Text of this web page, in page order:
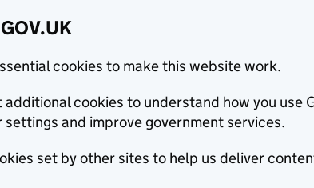
cookies to make this website work.
additional cookies to understand how you use
settings and improve government services.
set by other sites to help us deliver